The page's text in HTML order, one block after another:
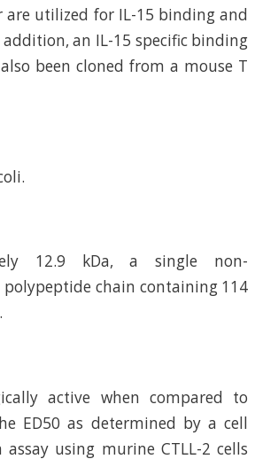
are utilized for IL-15 binding and
an IL-15 specific binding
been cloned from a mouse T
12.9 kDa, a single non-
polypeptide chain containing 114
active when compared to
ED50 as determined by a cell
using murine CTLL-2 cells